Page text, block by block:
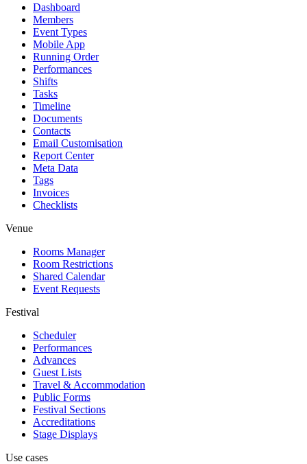
Dashboard
Members
Event Types
Mobile App
Running Order
Performances
Shifts
Tasks
Timeline
Documents
Contacts
Email Customisation
Report Center
Meta Data
Tags
Invoices
Checklists
Venue
Rooms Manager
Room Restrictions
Shared Calendar
Event Requests
Festival
Scheduler
Performances
Advances
Guest Lists
Travel & Accommodation
Public Forms
Festival Sections
Accreditations
Stage Displays
Use cases